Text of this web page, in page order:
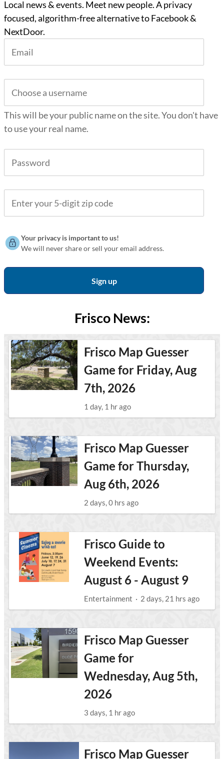
Local news & events. Meet new people. A privacy
focused, algorithm-free alternative to Facebook &
NextDoor.
This will be your public name on the site. You don't have
to use your real name.
Your privacy is important to us!
We will never share or sell your email address.
Frisco News:
Frisco Map Guesser
Game for Friday, Aug
7th, 2026
1 day, 1 hr ago
Frisco Map Guesser
Game for Thursday,
Aug 6th, 2026
2 days, 0 hrs ago
Frisco Guide to
Weekend Events:
August 6 - August 9
Entertainment · 2 days, 21 hrs ago
Frisco Map Guesser
Game for
Wednesday, Aug 5th,
2026
3 days, 1 hr ago
Frisco Map Guesser